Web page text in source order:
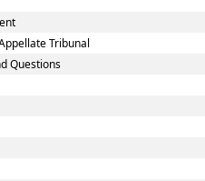
Tribunal
Questions